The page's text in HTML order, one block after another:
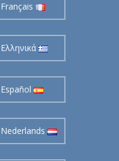
Français
Ελληνικά
Español
Nederlands